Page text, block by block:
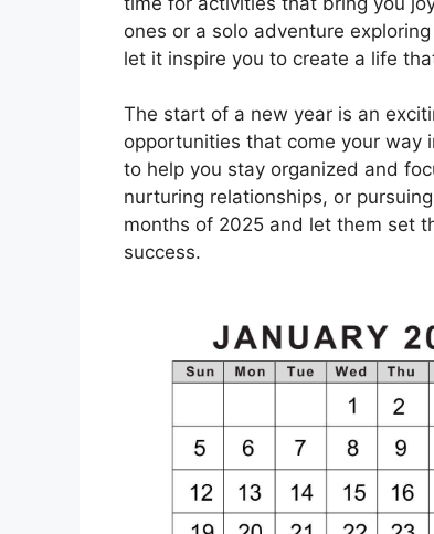
ones or a solo adventure
let it inspire you to create a life
The start of a new year is an
opportunities that come your way
to help you stay organized and
nurturing relationships, or
months of 2025 and let them set
success.